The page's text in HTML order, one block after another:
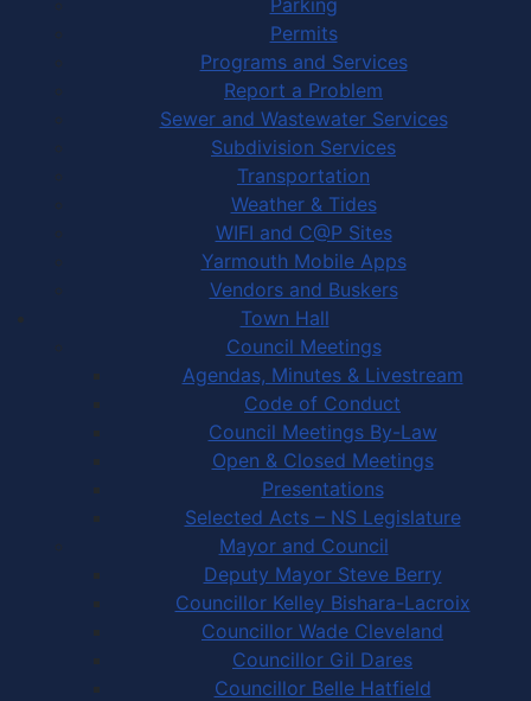
Permits
Programs and Services
Report a Problem
Sewer and Wastewater Services
Subdivision Services
Transportation
Weather & Tides
WIFI and C@P Sites
Yarmouth Mobile Apps
Vendors and Buskers
Town Hall
Council Meetings
Agendas, Minutes & Livestream
Code of Conduct
Council Meetings By-Law
Open & Closed Meetings
Presentations
Selected Acts – NS Legislature
Mayor and Council
Deputy Mayor Steve Berry
Councillor Kelley Bishara-Lacroix
Councillor Wade Cleveland
Councillor Gil Dares
Councillor Belle Hatfield